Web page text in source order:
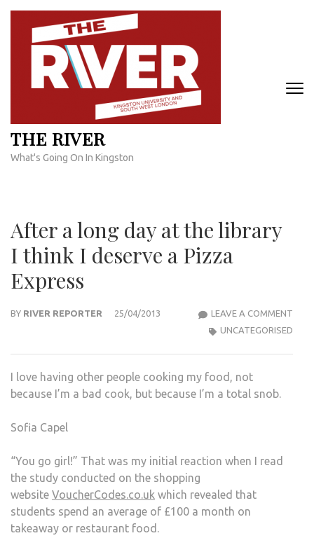
Skip
content
THE RIVER
What's Going On In Kingston
After a long day at the library
I think I deserve a Pizza
Express
BY RIVER REPORTER 25/04/2013 LEAVE A COMMENT
UNCATEGORISED
I love having other people cooking my food, not
because I’m a bad cook, but because I’m a total snob.
Sofia Capel
“You go girl!” That was my initial reaction when I read
the study conducted on the shopping
website VoucherCodes.co.uk which revealed that
students spend an average of £100 a month on
takeaway or restaurant food.